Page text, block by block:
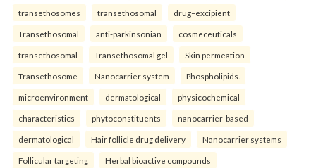
transethosomes transethosomal drug–excipient
Transethosomal anti-parkinsonian cosmeceuticals
transethosomal Transethosomal gel Skin permeation
Transethosome Nanocarrier system Phospholipids.
microenvironment dermatological physicochemical
characteristics phytoconstituents nanocarrier-based
dermatological Hair follicle drug delivery Nanocarrier systems
Follicular targeting Herbal bioactive compounds